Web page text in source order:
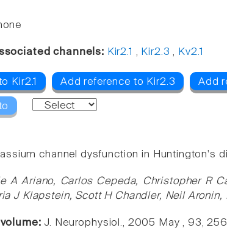
channels: Kir2.1 , Kir2.3 , Kv2.1
Kir2.1 Add reference to Kir2.3 Add
channel dysfunction in Huntington's
A Ariano, Carlos Cepeda, Christopher R
J Klapstein, Scott H Chandler, Neil
J. Neurophysiol., 2005 May , 93,